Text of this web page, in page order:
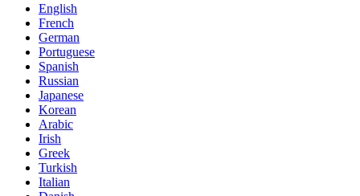
English
French
German
Portuguese
Spanish
Russian
Japanese
Korean
Arabic
Irish
Greek
Turkish
Italian